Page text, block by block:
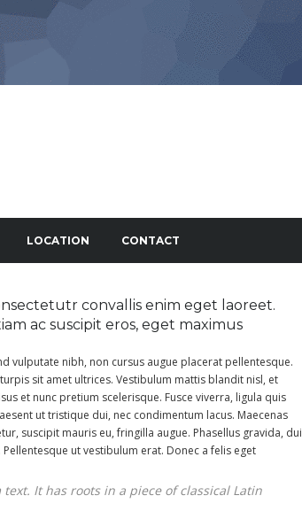
LOCATION CONTACT
convallis enim eget laoreet.
ac suscipit eros, eget maximus
vulputate nibh, non cursus augue placerat pellentesque.
sit amet ultrices. Vestibulum mattis blandit nisl, et
et nunc pretium scelerisque. Fusce viverra, ligula quis
ut tristique dui, nec condimentum lacus. Maecenas
suscipit mauris eu, fringilla augue. Phasellus gravida, dui
ut vestibulum erat. Donec a felis eget
It has roots in a piece of classical Latin